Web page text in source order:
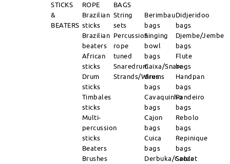
STICKS
&
BEATERS
ROPE
BAGS
Brazilian
sticks
Brazilian
beaters
African
sticks
Drum
sticks
Timbales
sticks
Multi-
percussion
sticks
Beaters
Brushes
String
sets
Percussion
rope
tuned
Snaredrum
Strands/Wires
Berimbau
bags
Singing
bowl
bags
Caixa/Snare-
drums
bags
Cavaquinho
bags
Cajon
bags
Cuica
bags
Derbuka/Goblet
Didjeridoo
bags
Djembe/Jembe
bags
Flute
bags
Handpan
bags
Pandeiro
bags
Rebolo
bags
Repinique
bags
Sanza